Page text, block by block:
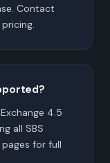
Contact
4.5
all SBS
for full